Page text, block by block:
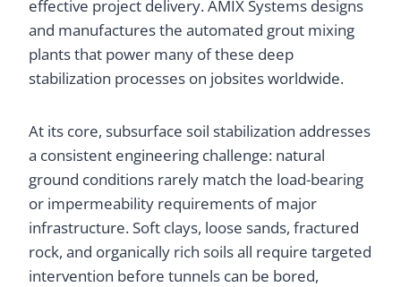
effective project delivery. AMIX Systems designs
and manufactures the automated grout mixing
plants that power many of these deep
stabilization processes on jobsites worldwide.
At its core, subsurface soil stabilization addresses
a consistent engineering challenge: natural
ground conditions rarely match the load-bearing
or impermeability requirements of major
infrastructure. Soft clays, loose sands, fractured
rock, and organically rich soils all require targeted
intervention before tunnels can be bored,